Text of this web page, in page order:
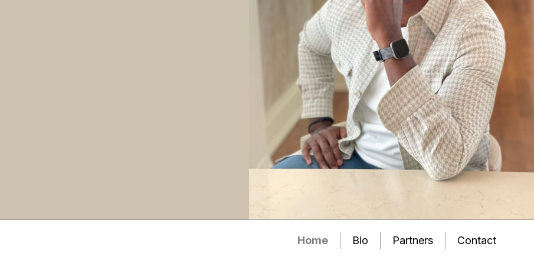
Home Bio Partners Contact